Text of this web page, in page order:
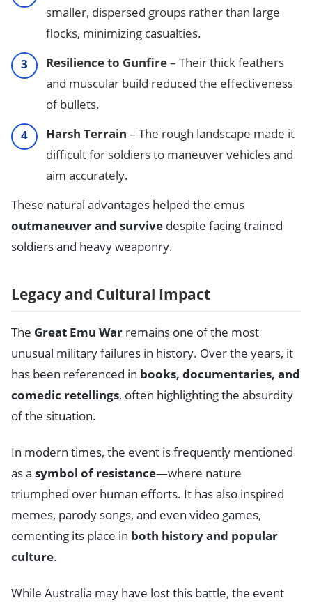
smaller, dispersed groups rather than large
flocks, minimizing casualties.
Resilience to Gunfire– Their thick feathers
and muscular build reduced the effectiveness
of bullets.
Harsh Terrain – The rough landscape made it
difficult for soldiers to maneuver vehicles and
aim accurately.
These natural advantages helped the emus
outmaneuver and survive despite facing trained
soldiers and heavy weaponry.
Legacy and Cultural Impact
The Great Emu War remains one of the most
unusual military failures in history. Over the years, it
has been referenced in books, documentaries, and
comedic retellings, often highlighting the absurdity
of the situation.
In modern times, the event is frequently mentioned
as a symbol of resistance—where nature
triumphed over human efforts. It has also inspired
memes, parody songs, and even video games,
cementing its place in both history and popular
culture.
While Australia may have lost this battle, the event